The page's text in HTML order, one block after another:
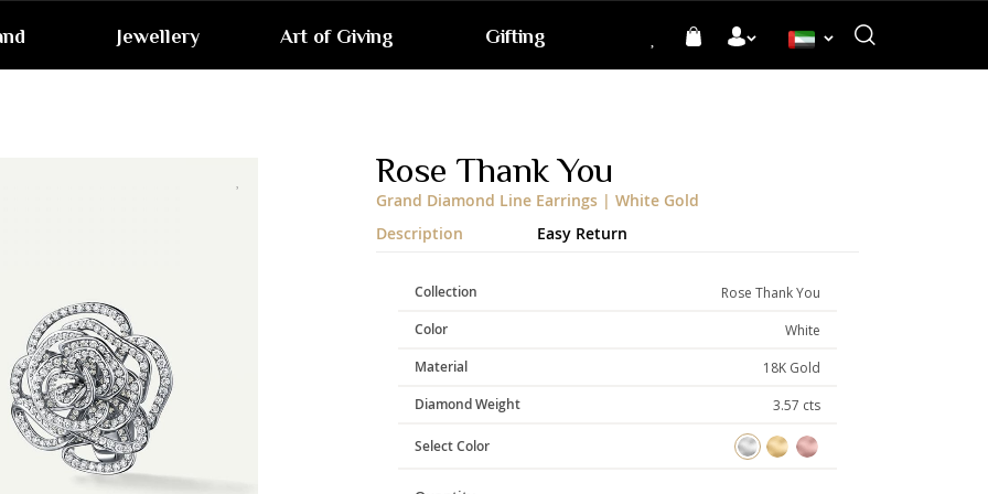
Language
Jewellery Art of Giving Gifting
Rose Thank You
Grand Diamond Line Earrings | White Gold
Description
Collection
Rose Thank You
Color
White
Material
18K Gold
Diamond Weight
3.57 cts
Select Color
Easy Return